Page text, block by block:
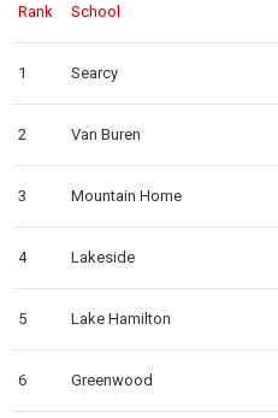
Rank School
1 Searcy
2 Van Buren
3 Mountain Home
4 Lakeside
5 Lake Hamilton
6 Greenwood